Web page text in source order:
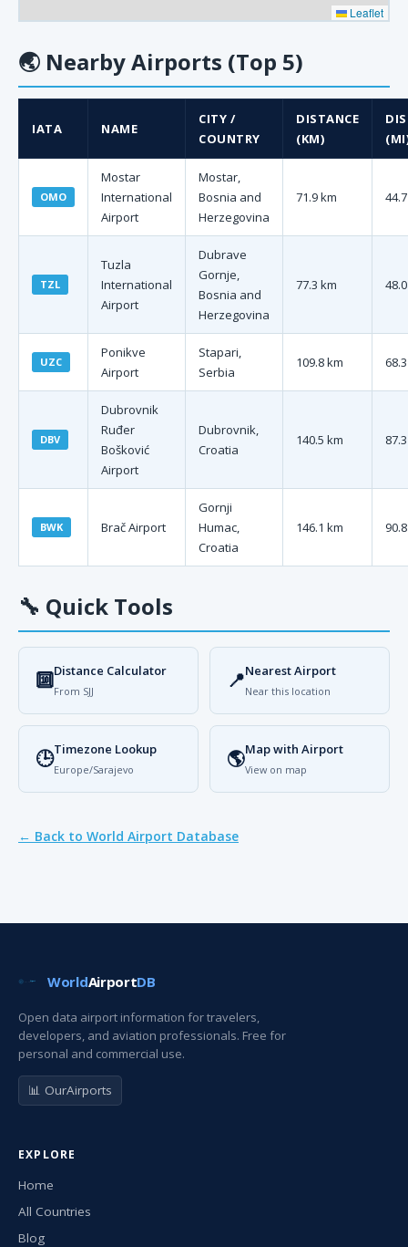
Leaflet
🌏 Nearby Airports (Top 5)
IATA NAME
CITY /
COUNTRY
DISTANCE
(KM)
OMO
Mostar
International
Airport
Mostar,
Bosnia and
Herzegovina
71.9 km
TZL
Tuzla
International
Airport
Dubrave
Gornje,
Bosnia and
Herzegovina
77.3 km
UZC
Ponikve
Airport
Stapari,
Serbia
109.8 km
DBV
Dubrovnik
Ruđer
Bošković
Airport
Dubrovnik,
Croatia
140.5 km
BWK Brač Airport
Gornji
Humac,
Croatia
146.1 km
🔧 Quick Tools
🔟Distance Calculator
From SJJ 📍Nearest Airport
Near this location
🕒Timezone Lookup
Europe/Sarajevo 🌎Map with Airport
View on map
← Back to World Airport Database
WorldAirportDB
Open data airport information for travelers,
developers, and aviation professionals. Free for
personal and commercial use.
📊 OurAirports
EXPLORE
Home
All Countries
Blog